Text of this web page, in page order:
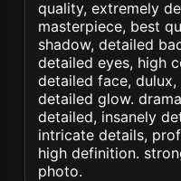
quality, extremely
masterpiece, best
shadow, detailed
detailed eyes, high
detailed face,
detailed glow.
detailed, insanely
intricate details,
high definition.
photo.